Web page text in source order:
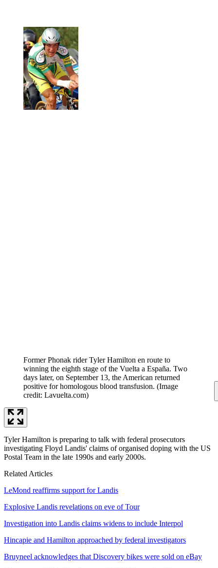
Former Phonak rider Tyler Hamilton en route to
winning the eighth stage of the Vuelta a España. Two
days later, on September 13, the American returned
positive for homologous blood transfusion. (Image
credit: Lavuelta.com)
Tyler Hamilton is preparing to talk with federal prosecutors
investigating Floyd Landis' claims of organised doping with the US
Postal Team in the late 1990s and early 2000s.
Related Articles
LeMond reaffirms support for Landis
Explosive Landis revelations on eve of Tour
Investigation into Landis claims widens to include Interpol
Hincapie and Hamilton approached by federal investigators
Bruyneel acknowledges that Discovery bikes were sold on eBay